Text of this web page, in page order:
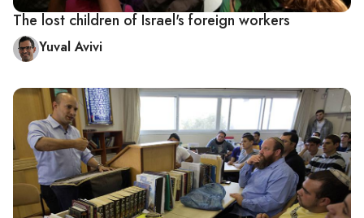
The lost children of Israel's foreign workers
Yuval Avivi